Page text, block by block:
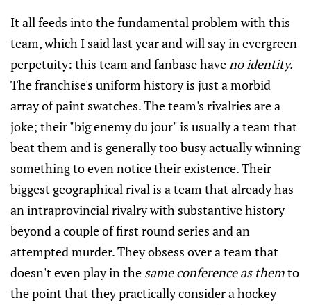
It all feeds into the fundamental problem with this
team, which I said last year and will say in evergreen
perpetuity: this team and fanbase haveno identity.
The franchise's uniform history is just a morbid
array of paint swatches. The team's rivalries are a
joke; their "big enemy du jour" is usually a team that
beat them and is generally too busy actually winning
something to even notice their existence. Their
biggest geographical rival is a team that already has
an intraprovincial rivalry with substantive history
beyond a couple of first round series and an
attempted murder. They obsess over a team that
doesn't even play in the same conference as themto
the point that they practically consider a hockey